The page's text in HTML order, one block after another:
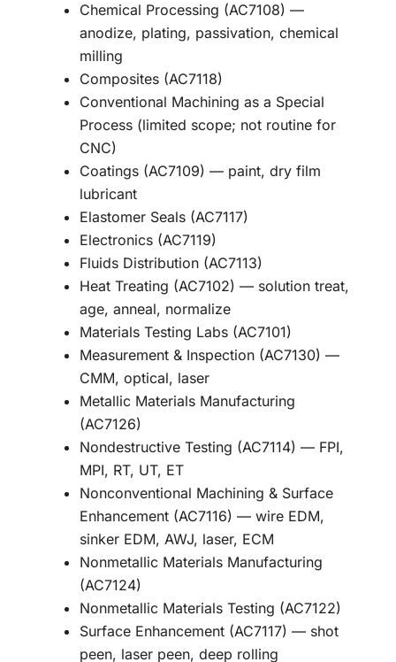
Chemical Processing (AC7108) —
anodize, plating, passivation, chemical
milling
Composites (AC7118)
Conventional Machining as a Special
Process (limited scope; not routine for
CNC)
Coatings (AC7109) — paint, dry film
lubricant
Elastomer Seals (AC7117)
Electronics (AC7119)
Fluids Distribution (AC7113)
Heat Treating (AC7102) — solution treat,
age, anneal, normalize
Materials Testing Labs (AC7101)
Measurement & Inspection (AC7130) —
CMM, optical, laser
Metallic Materials Manufacturing
(AC7126)
Nondestructive Testing (AC7114) — FPI,
MPI, RT, UT, ET
Nonconventional Machining & Surface
Enhancement (AC7116) — wire EDM,
sinker EDM, AWJ, laser, ECM
Nonmetallic Materials Manufacturing
(AC7124)
Nonmetallic Materials Testing (AC7122)
Surface Enhancement (AC7117) — shot
peen, laser peen, deep rolling